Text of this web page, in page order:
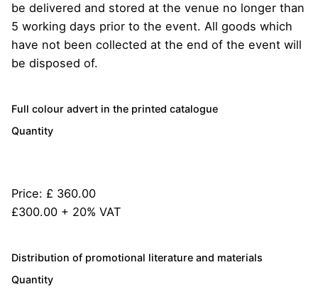
be delivered and stored at the venue no longer than
5 working days prior to the event. All goods which
have not been collected at the end of the event will
be disposed of.
Full colour advert in the printed catalogueQuantity
Price: £ 360.00
Quantity
£300.00 + 20% VAT
Distribution of promotional literature and materials
Quantity